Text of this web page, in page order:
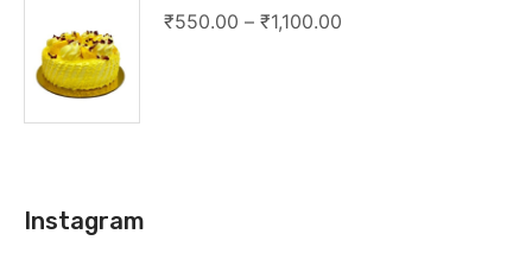
₹550.00 – ₹1,100.00
Instagram